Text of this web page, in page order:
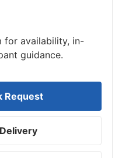
for availability, in-
guidance.
Request